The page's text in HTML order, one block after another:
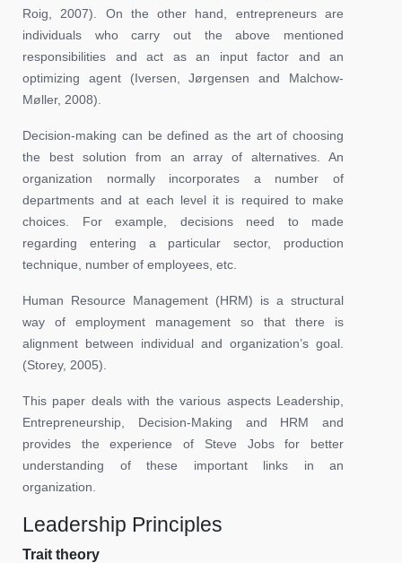
Roig, 2007). On the other hand, entrepreneurs are
individuals who carry out the above mentioned
responsibilities and act as an input factor and an
optimizing agent (Iversen, Jørgensen and Malchow-
Møller, 2008).
Decision-making can be defined as the art of choosing
the best solution from an array of alternatives. An
organization normally incorporates a number of
departments and at each level it is required to make
choices. For example, decisions need to made
regarding entering a particular sector, production
technique, number of employees, etc.
Human Resource Management (HRM) is a structural
way of employment management so that there is
alignment between individual and organization’s goal.
(Storey, 2005).
This paper deals with the various aspects Leadership,
Entrepreneurship, Decision-Making and HRM and
provides the experience of Steve Jobs for better
understanding of these important links in an
organization.
Leadership Principles
Trait theory